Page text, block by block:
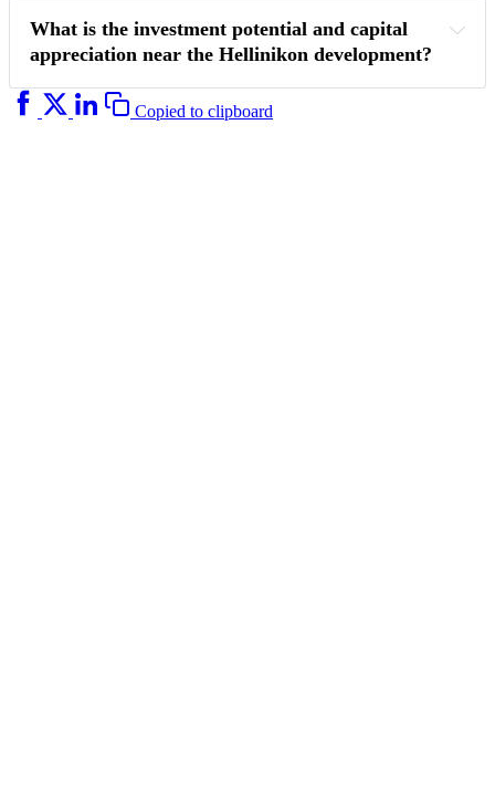
What is the investment potential and capital
appreciation near the Hellinikon development?
Copied to clipboard